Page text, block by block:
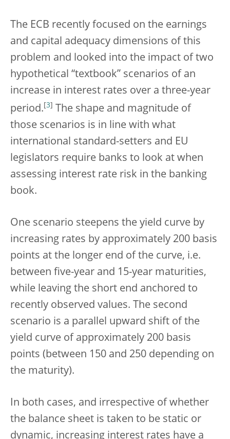
The ECB recently focused on the earnings
and capital adequacy dimensions of this
problem and looked into the impact of two
hypothetical “textbook” scenarios of an
increase in interest rates over a three-year
period. 3
The shape and magnitude of
those scenarios is in line with what
international standard-setters and EU
legislators require banks to look at when
assessing interest rate risk in the banking
book.
One scenario steepens the yield curve by
increasing rates by approximately 200 basis
points at the longer end of the curve, i.e.
between five-year and 15-year maturities,
while leaving the short end anchored to
recently observed values. The second
scenario is a parallel upward shift of the
yield curve of approximately 200 basis
points (between 150 and 250 depending on
the maturity).
In both cases, and irrespective of whether
the balance sheet is taken to be static or
dynamic, increasing interest rates have a